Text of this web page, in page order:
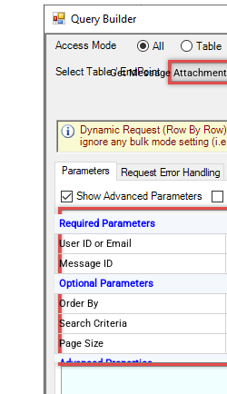
Get Message
Required Parameters
User ID or Email
Message ID
Optional Parameters
Order By
Search Criteria
Page Size
Advanced Properties